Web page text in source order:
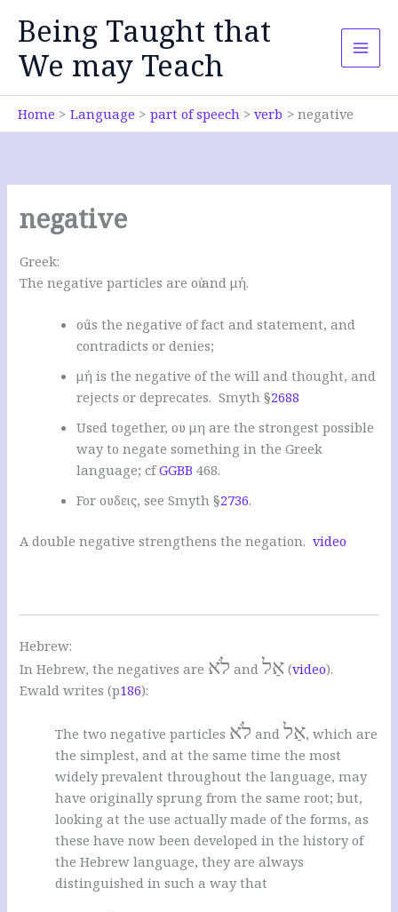
content
Being Taught that
We may Teach
Home Language part of speech verb negative
negative
Greek:
The negative particles are οὐ and μή.
οὐ is the negative of fact and statement, and
contradicts or denies;
μή is the negative of the will and thought, and
rejects or deprecates. Smyth §2688
Used together, ου μη are the strongest possible
way to negate something in the Greek
language; cfGGBB 468.
For ουδεις, see Smyth §2736.
A double negative strengthens the negation.video
Hebrew:
In Hebrew, the negatives are לֹא andאַל (video).
Ewald writes (p186):
The two negative particles לֹא andאַל, which are
the simplest, and at the same time the most
widely prevalent throughout the language, may
have originally sprung from the same root; but,
looking at the use actually made of the forms, as
these have now been developed in the history of
the Hebrew language, they are always
distinguished in such a way that